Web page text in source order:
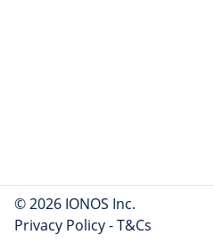
© 2026 IONOS Inc.
Privacy Policy-T&Cs